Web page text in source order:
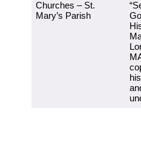
Churches – St.
Mary’s Parish